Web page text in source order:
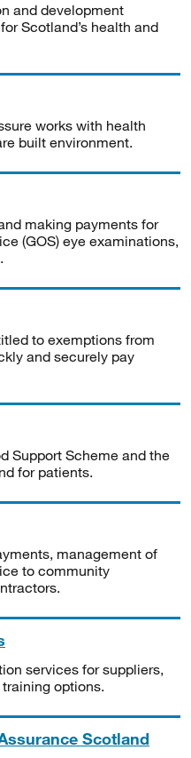
and development
Scotland’s health and
works with health
built environment.
making payments for
(GOS) eye examinations,
to exemptions from
and securely pay
Support Scheme and the
for patients.
management of
to community
services for suppliers,
options.
Scotland